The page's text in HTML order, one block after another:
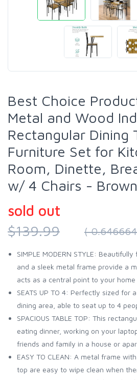
Best Choice
Metal and Wood
Rectangular Dining
Furniture Set for
Room, Dinette,
w/ 4 Chairs - Brown
sold out
$139.99
(
SIMPLE MODERN STYLE:
and a sleek metal frame provide a
acts as a central point to your home
SEATS UP TO 4: Perfectly sized for
dining area, able to seat up to 4
SPACIOUS TABLE TOP: This
eating dinner, working on your
friends and family in a house or
EASY TO CLEAN: A metal frame
top are easy to wipe clean when